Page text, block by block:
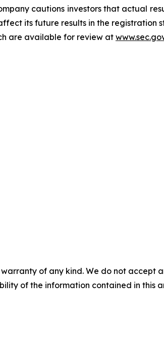
cautions investors that actual
its future results in the registration
are available for review at
of any kind. We do not
of the information contained in this